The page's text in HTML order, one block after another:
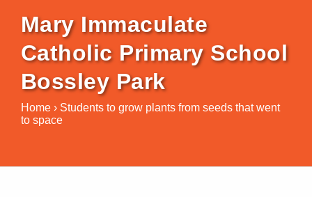
Mary Immaculate
Catholic Primary School
Bossley Park
Home › Students to grow plants from seeds that went
to space